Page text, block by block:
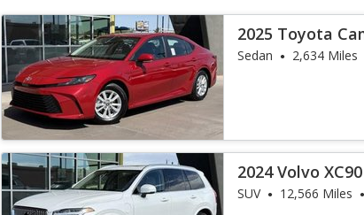
2025 Toyota
Sedan 2,634 Miles
2024 Volvo
Ultimate Bright
SUV 12,566 Miles